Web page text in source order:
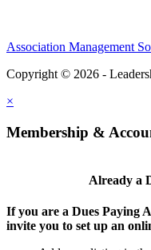
Association Management
Copyright © 2026 -
×
Membership &
Already a
If you are a Dues Paying
invite you to set up an